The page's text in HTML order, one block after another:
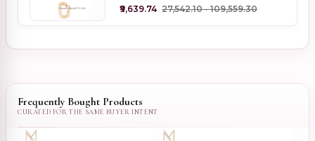
₹9,639.74 ₹27,542.10 - ₹109,559.30
Frequently Bought Products